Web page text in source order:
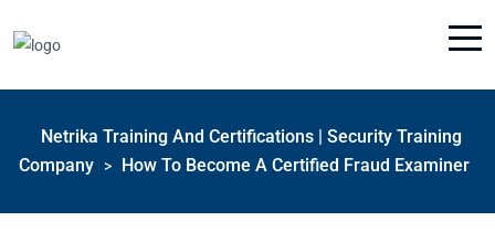
Netrika Training And Certifications | Security Training
Company
> How To Become A Certified Fraud Examiner